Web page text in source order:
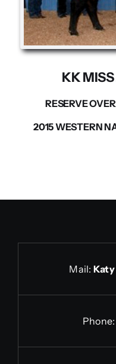
Contact us
KK
RESERVE
2015 WESTERN
Mail:
Phone: